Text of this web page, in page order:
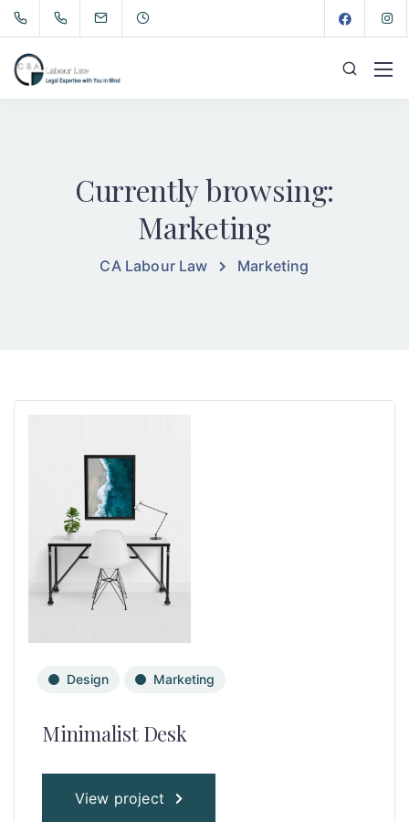
Currently browsing:
Marketing
CA Labour Law Marketing
Design Marketing
Minimalist Desk
View project